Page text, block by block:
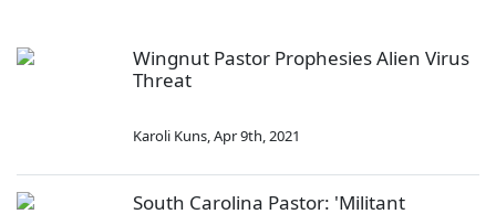
Wingnut Pastor Prophesies Alien Virus
Threat
Karoli Kuns,Apr 9th, 2021
South Carolina Pastor: 'Militant